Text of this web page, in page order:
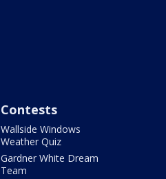
Contests
Wallside Windows
Weather Quiz
Gardner White Dream
Team